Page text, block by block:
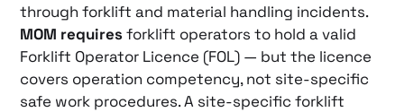
through forklift and material handling incidents.
MOM requiresforklift operators to hold a valid
Forklift Operator Licence (FOL) — but the licence
covers operation competency, not site-specific
safe work procedures. A site-specific forklift